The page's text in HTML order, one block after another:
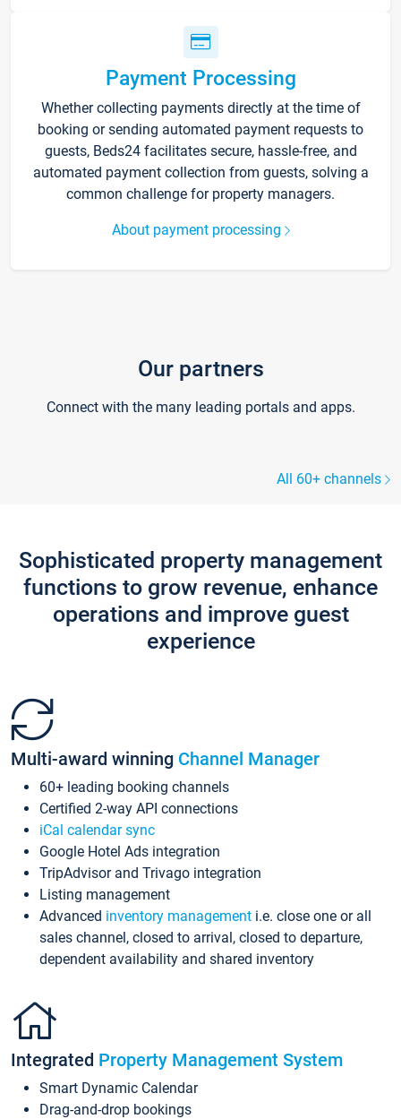
Payment Processing
Whether collecting payments directly at the time of
booking or sending automated payment requests to
guests, Beds24 facilitates secure, hassle-free, and
automated payment collection from guests, solving a
common challenge for property managers.
About payment processing
Our partners
Connect with the many leading portals and apps.
All 60+ channels
Sophisticated property management
functions to grow revenue, enhance
operations and improve guest
experience
Multi-award winning Channel Manager
60+ leading booking channels
Certified 2-way API connections
iCal calendar sync
Google Hotel Ads integration
TripAdvisor and Trivago integration
Listing management
Advanced inventory management i.e. close one or all
sales channel, closed to arrival, closed to departure,
dependent availability and shared inventory
Integrated Property Management System
Smart Dynamic Calendar
Drag-and-drop bookings